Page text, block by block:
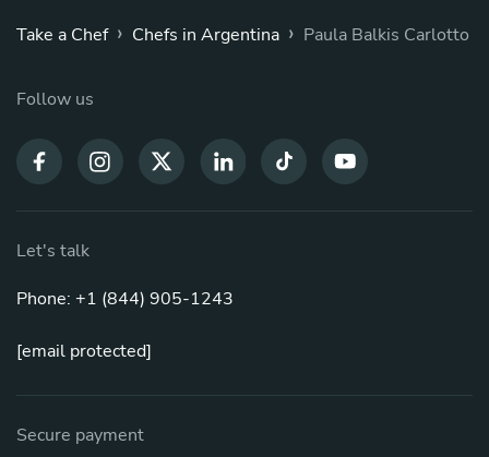
Take a Chef › Chefs in Argentina › Paula Balkis Carlotto
Follow us
Let's talk
Phone: +1 (844) 905-1243
[email protected]
Secure payment